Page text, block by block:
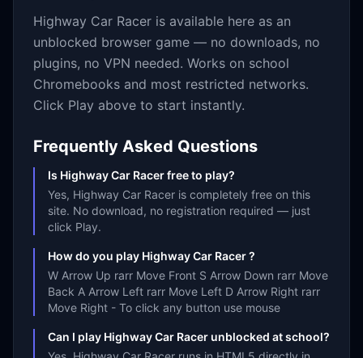
Highway Car Racer is available here as an
unblocked browser game — no downloads, no
plugins, no VPN needed. Works on school
Chromebooks and most restricted networks.
Click Play above to start instantly.
Frequently Asked Questions
Is Highway Car Racer free to play?
Yes, Highway Car Racer is completely free on this
site. No download, no registration required — just
click Play.
How do you play Highway Car Racer ?
W Arrow Up rarr Move Front S Arrow Down rarr Move
Back A Arrow Left rarr Move Left D Arrow Right rarr
Move Right - To click any button use mouse
Can I play Highway Car Racer unblocked at school?